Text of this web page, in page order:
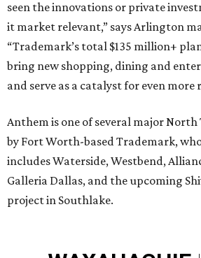
seen the innovations or private
it market relevant,” says Arlington
“Trademark’s total $135 million+
bring new shopping, dining and
and serve as a catalyst for even more
Anthem is one of several major North
by Fort Worth-based Trademark,
includes Waterside, Westbend,
Galleria Dallas, and the upcoming
project in Southlake.